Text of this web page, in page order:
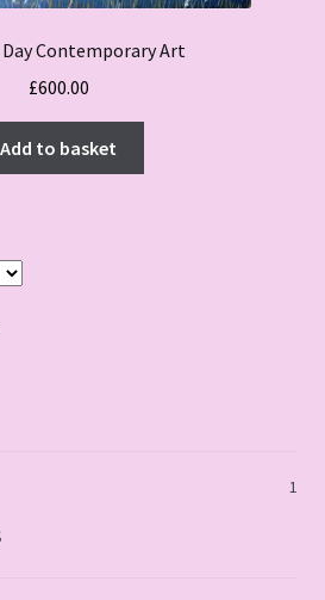
Day Contemporary Art
£600.00
Add to basket
1